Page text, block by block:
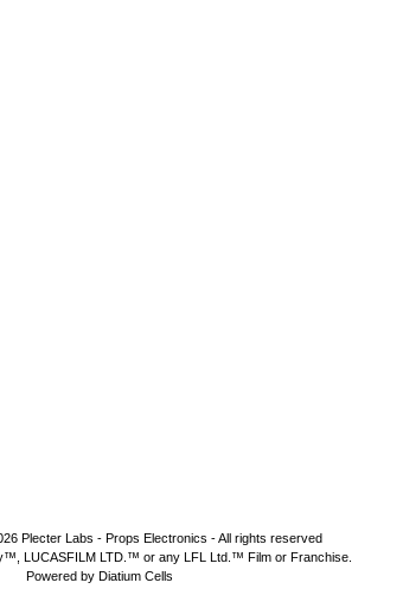
Plecter Labs - Props Electronics - All rights reserved
LUCASFILM LTD.™ or any LFL Ltd.™ Film or Franchise.
Powered by Diatium Cells